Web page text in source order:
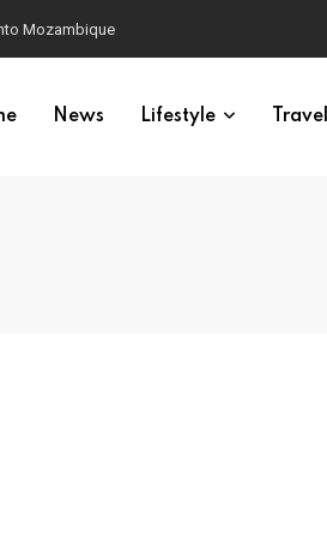
Mozambique
News Lifestyle Travel